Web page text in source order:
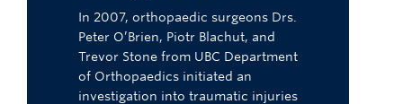
In 2007, orthopaedic surgeons Drs.
Peter O’Brien, Piotr Blachut, and
Trevor Stone from UBC Department
of Orthopaedics initiated an
investigation into traumatic injuries